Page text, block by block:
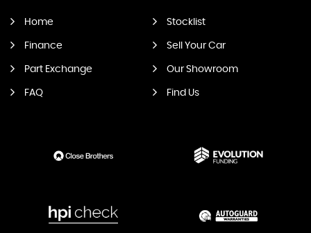
Home Stocklist
Finance Sell Your Car
Part Exchange Our Showroom
FAQ Find Us